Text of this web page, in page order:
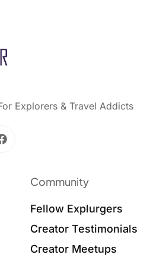
Explorers & Travel Addicts
Community
Fellow Explurgers
Creator Testimonials
Creator Meetups